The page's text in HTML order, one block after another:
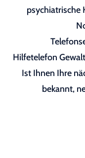
psychiatrische
Hilfetelefon
Ist Ihnen Ihre
bekannt,